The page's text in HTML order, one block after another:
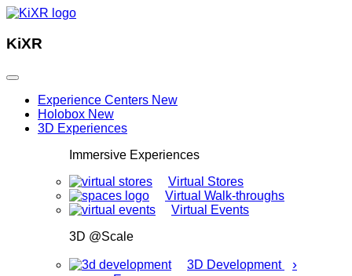
KiXR
Experience Centers New
Holobox New
3D Experiences
Immersive Experiences
Virtual Stores
Virtual Walk-throughs
Virtual Events
3D @Scale
3D Development ›